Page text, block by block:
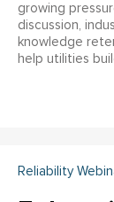
growing
discussion,
knowledge
help utilities
Reliability